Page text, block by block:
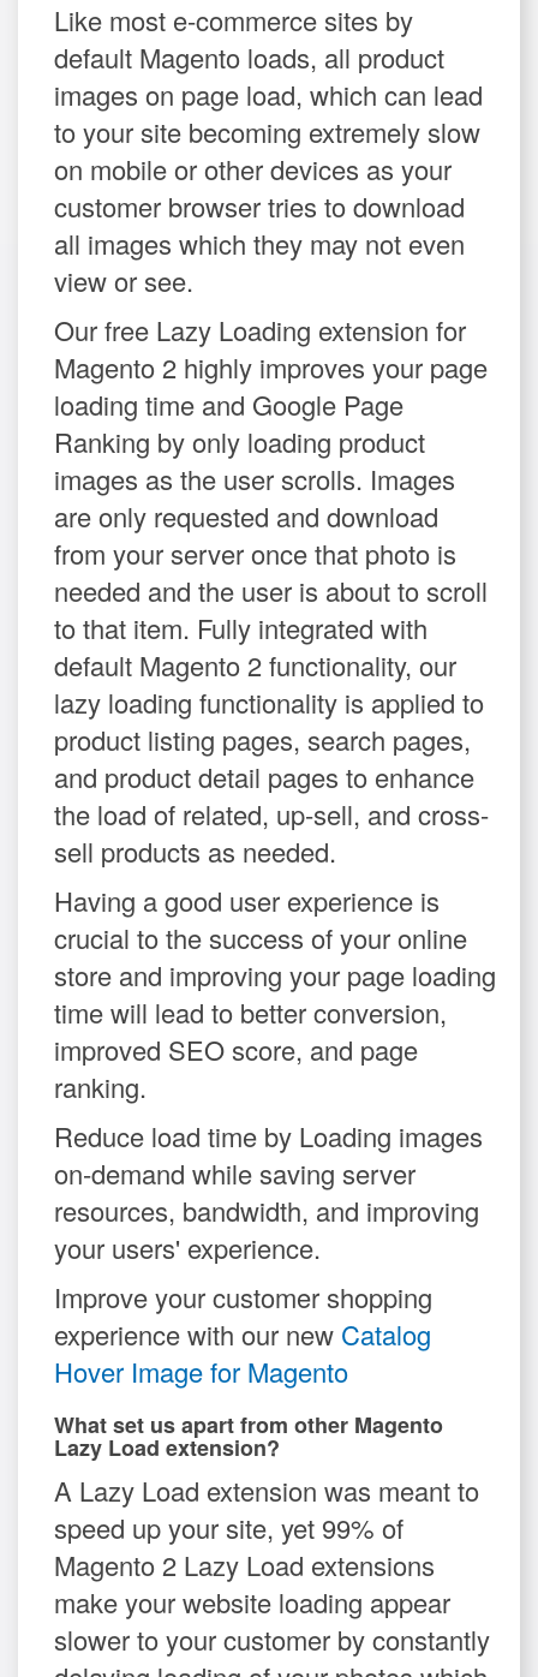
Like most e-commerce sites by
default Magento loads, all product
images on page load, which can lead
to your site becoming extremely slow
on mobile or other devices as your
customer browser tries to download
all images which they may not even
view or see.
Our free Lazy Loading extension for
Magento 2 highly improves your page
loading time and Google Page
Ranking by only loading product
images as the user scrolls. Images
are only requested and download
from your server once that photo is
needed and the user is about to scroll
to that item. Fully integrated with
default Magento 2 functionality, our
lazy loading functionality is applied to
product listing pages, search pages,
and product detail pages to enhance
the load of related, up-sell, and cross-
sell products as needed.
Having a good user experience is
crucial to the success of your online
store and improving your page loading
time will lead to better conversion,
improved SEO score, and page
ranking.
Reduce load time by Loading images
on-demand while saving server
resources, bandwidth, and improving
your users' experience.
Improve your customer shopping
experience with our new Catalog
Hover Image for Magento
What set us apart from other Magento
Lazy Load extension?
A Lazy Load extension was meant to
speed up your site, yet 99% of
Magento 2 Lazy Load extensions
make your website loading appear
slower to your customer by constantly